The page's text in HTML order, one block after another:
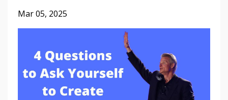
Mar 05, 2025